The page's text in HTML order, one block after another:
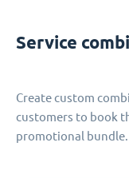
Service
Create custom
customers to book
promotional bundle.